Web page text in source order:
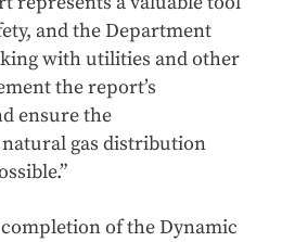
and the Department
with utilities and other
the report’s
ensure the
gas distribution
of the Dynamic